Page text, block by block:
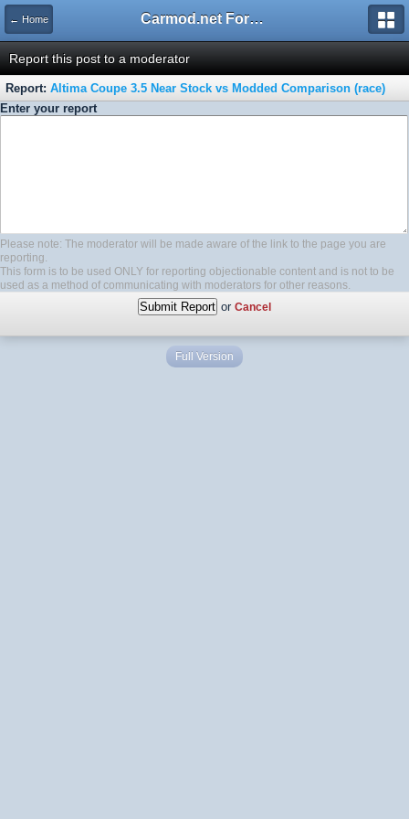
← Home Carmod.net Forum
Report this post to a moderator
Report: Altima Coupe 3.5 Near Stock vs Modded Comparison (race)
Enter your report
Please note: The moderator will be made aware of the link to the page you are
reporting.
This form is to be used ONLY for reporting objectionable content and is not to be
used as a method of communicating with moderators for other reasons.
or Cancel
Full Version